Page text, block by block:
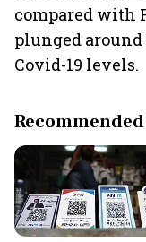
compared with
plunged around
Covid-19 levels.